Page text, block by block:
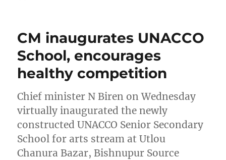
CM inaugurates UNACCO
School, encourages
healthy competition
Chief minister N Biren on Wednesday
virtually inaugurated the newly
constructed UNACCO Senior Secondary
School for arts stream at Utlou
Chanura Bazar, Bishnupur Source